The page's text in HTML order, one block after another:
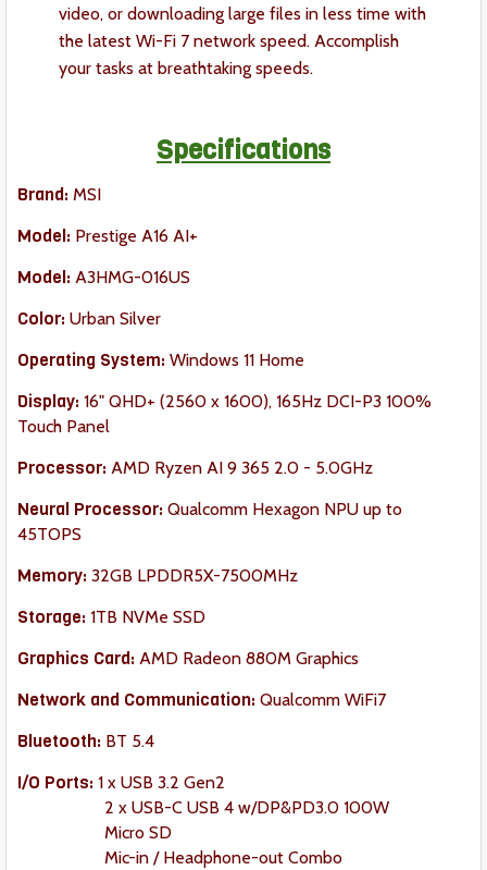
video, or downloading large files in less time with
the latest Wi-Fi 7 network speed. Accomplish
your tasks at breathtaking speeds.
Specifications
Brand: MSI
Model: Prestige A16 AI+
Model: A3HMG-016US
Color: Urban Silver
Operating System: Windows 11 Home
Display: 16" QHD+ (2560 x 1600), 165Hz DCI-P3 100%
Touch Panel
Processor: AMD Ryzen AI 9 365 2.0 - 5.0GHz
Neural Processor: Qualcomm Hexagon NPU up to
45TOPS
Memory: 32GB LPDDR5X-7500MHz
Storage: 1TB NVMe SSD
Graphics Card: AMD Radeon 880M Graphics
Network and Communication: Qualcomm WiFi7
Bluetooth: BT 5.4
I/O Ports: 1 x USB 3.2 Gen2
2 x USB-C USB 4 w/DP&PD3.0 100W
Micro SD
Mic-in / Headphone-out Combo